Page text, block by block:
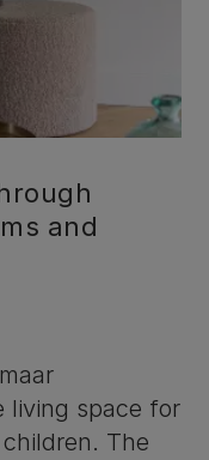
and
living space for
The